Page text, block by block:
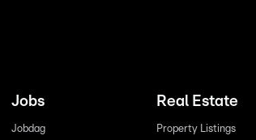
Jobs
Jobdag
Real Estate
Property Listings